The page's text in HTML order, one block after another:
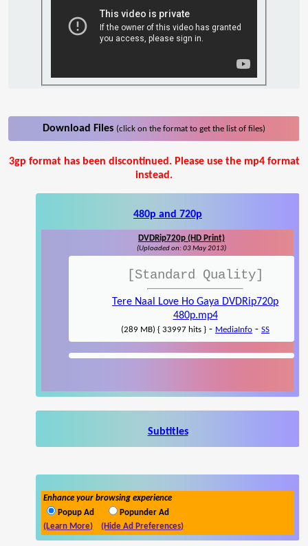
Download Files (click on the format to get the list of files)
3gp format has been discontinued. Please use the mp4 format
instead.
480p and 720p
DVDRip720p (HD Print)
(Uploaded on: 03 May 2013)
[Standard Quality]
Tere Naal Love Ho Gaya DVDRip720p
480p.mp4
(289 MB) { 33997 hits } - MediaInfo - SS
Subtitles
Enhance your browsing experience
Popup Ad
Popunder Ad
(Learn More)
(Hide Ad Preferences)